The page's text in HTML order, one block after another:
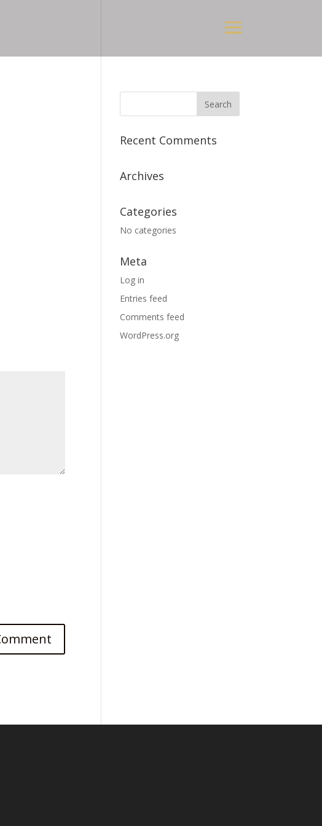
Recent Comments
Archives
Categories
No categories
Meta
Log in
Entries feed
Comments feed
WordPress.org